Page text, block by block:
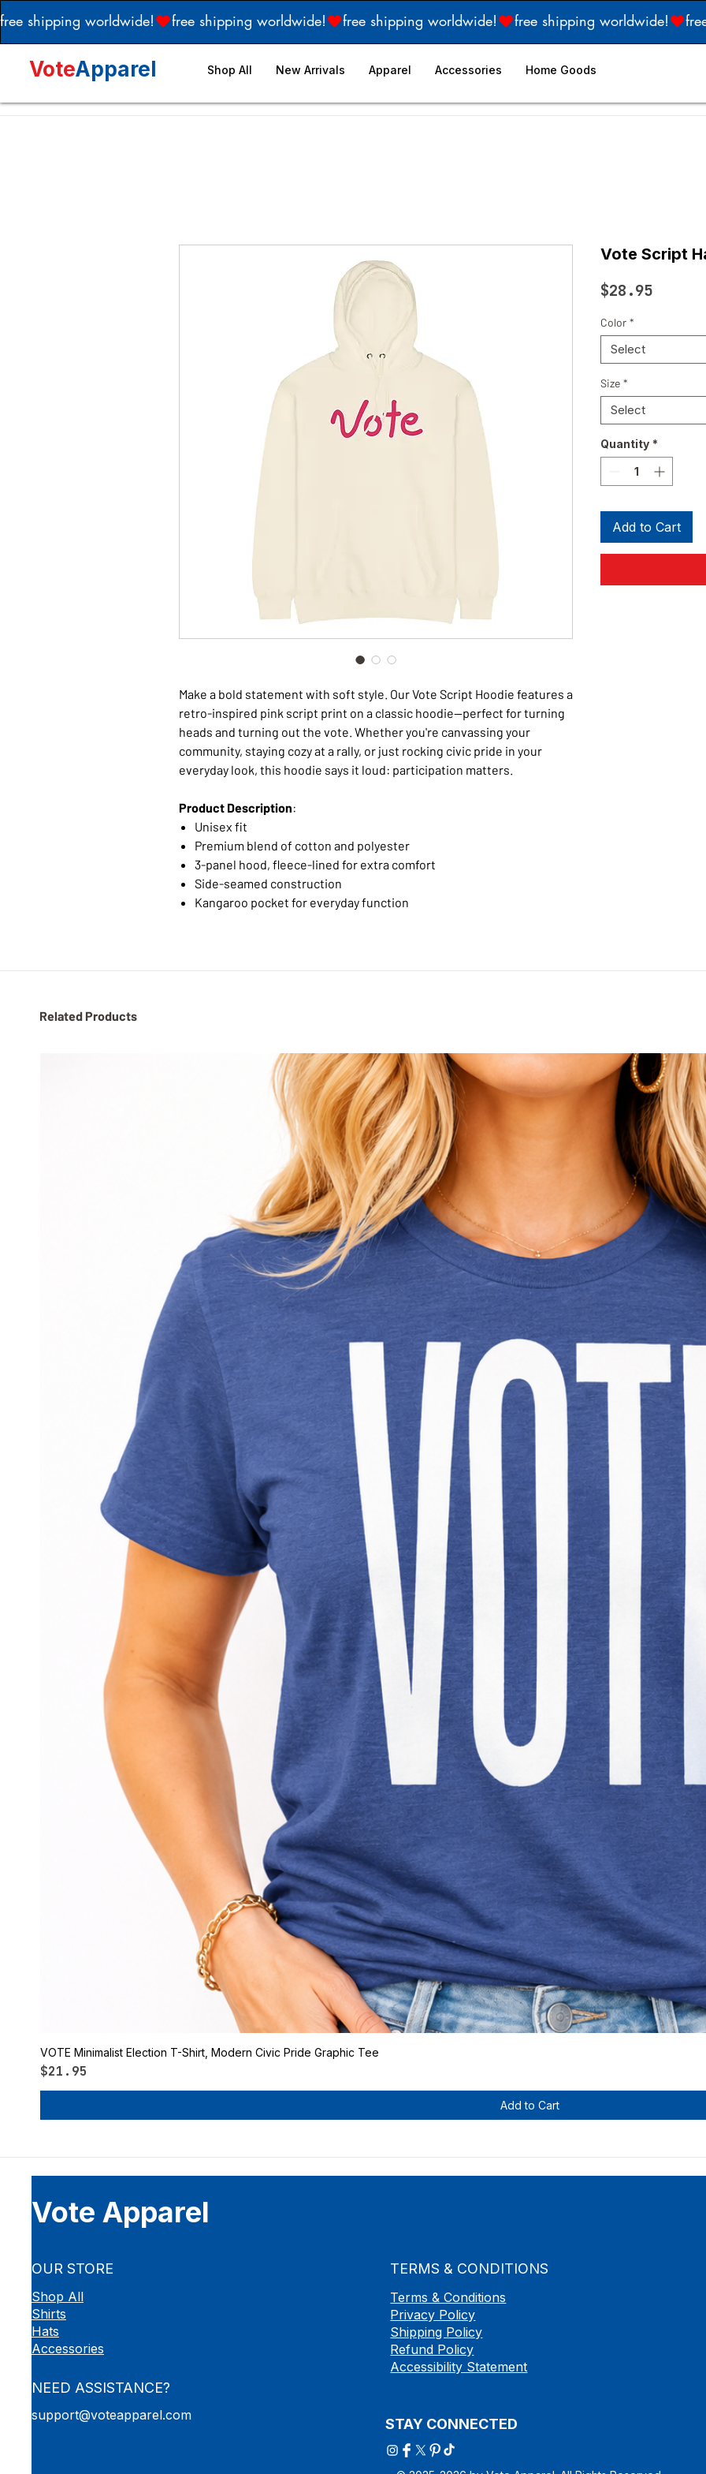
free shipping worldwide!
VoteApparel Shop All New Arrivals Apparel Accessories Home Goods
Make a bold statement with soft style. Our Vote Script Hoodie features a
retro-inspired pink script print on a classic hoodie—perfect for turning
heads and turning out the vote. Whether you're canvassing your
community, staying cozy at a rally, or just rocking civic pride in your
everyday look, this hoodie says it loud: participation matters.
Product Description:
Unisex fit
Premium blend of cotton and polyester
3-panel hood, fleece-lined for extra comfort
Side-seamed construction
Kangaroo pocket for everyday function
Vote Script
$28.95Price
Color *
Select
Size *
Select
Quantity *
Add to Cart
Related Products
VOTE Minimalist Election T-Shirt, Modern Civic Pride Graphic Tee
Price
$21.95
Add to Cart
Vote Apparel
OUR STORE
Shop All
Shirts
Hats
Accessories
NEED ASSISTANCE?
support@voteapparel.com
TERMS & CONDITIONS
Terms & Conditions
Privacy Policy
Shipping Policy
Refund Policy
Accessibility Statement
STAY CONNECTED